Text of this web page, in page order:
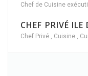
Chef de Cuisine
CHEF PRIVÉ ILE
Chef Privé , Cuisine ,